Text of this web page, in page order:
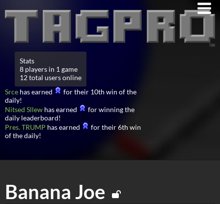
Stats
8 players in 1 game
12 total users online
Srce has earned
for their 10th win of the
daily!
Nitsed Sllew has earned
for winning the
daily leaderboard!
Pres. TRUMP has earned
for their 6th win
of the daily!
Banana Joe